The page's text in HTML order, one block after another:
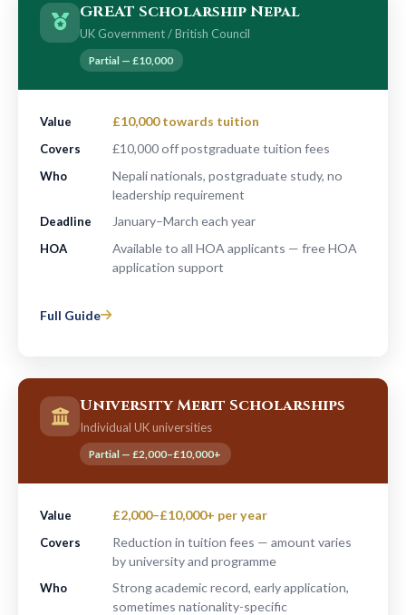
GREAT Scholarship Nepal
UK Government / British Council
Partial — £10,000
Value £10,000 towards tuition
Covers £10,000 off postgraduate tuition fees
Who
Nepali nationals, postgraduate study, no
leadership requirement
Deadline January–March each year
HOA
Available to all HOA applicants — free HOA
application support
Full Guide
University Merit Scholarships
Individual UK universities
Partial — £2,000–£10,000+
Value £2,000–£10,000+ per year
Covers
Reduction in tuition fees — amount varies
by university and programme
Who
Strong academic record, early application,
sometimes nationality-specific